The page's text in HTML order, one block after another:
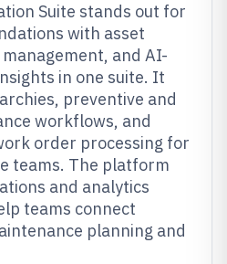
Suite stands out for
with asset
and AI-
in one suite. It
preventive and
workflows, and
order processing for
teams. The platform
and analytics
teams connect
planning and